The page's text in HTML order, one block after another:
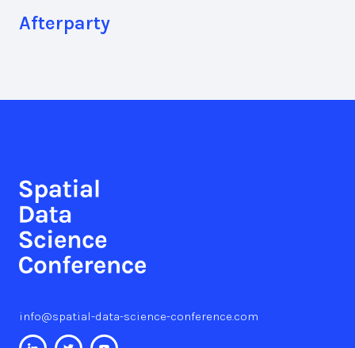
Afterparty
info@spatial-data-science-conference.com